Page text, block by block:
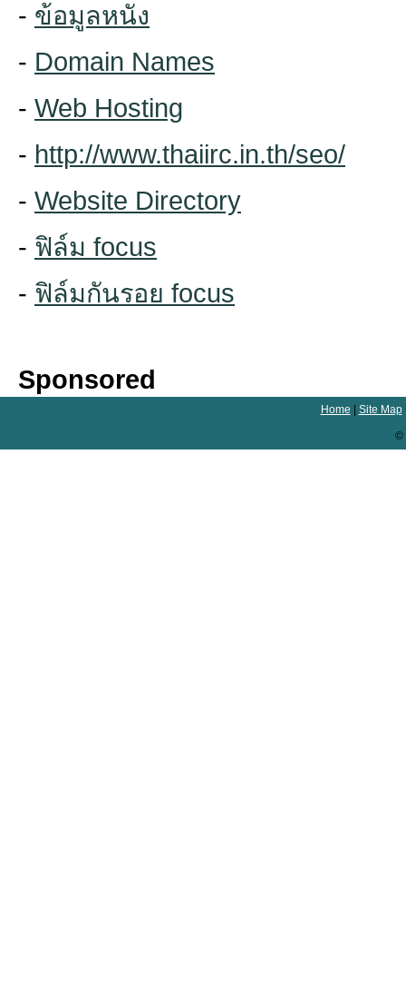
- ข้อมูลหนัง
- Domain Names
- Web Hosting
- http://www.thaiirc.in.th/seo/
- Website Directory
- ฟิล์ม focus
- ฟิล์มกันรอย focus
Sponsored
Home Site Map
©